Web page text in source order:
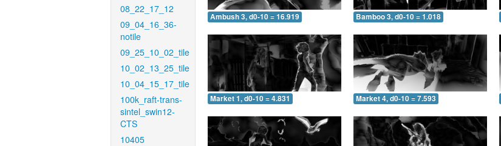
08_22_17_12
09_04_16_36-
notile
09_25_10_02_tile
10_02_13_25_tile
10_04_15_17_tile
100k_raft-trans-
sintel_swin12-
CTS
10405
Ambush 3, d0-10 = 16.919 Bamboo 3, d0-10 = 1.018
Market 1, d0-10 = 4.831 Market 4, d0-10 = 7.593